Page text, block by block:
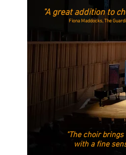
"The choir
with a fine
"A great addition to
Fiona Maddocks, The